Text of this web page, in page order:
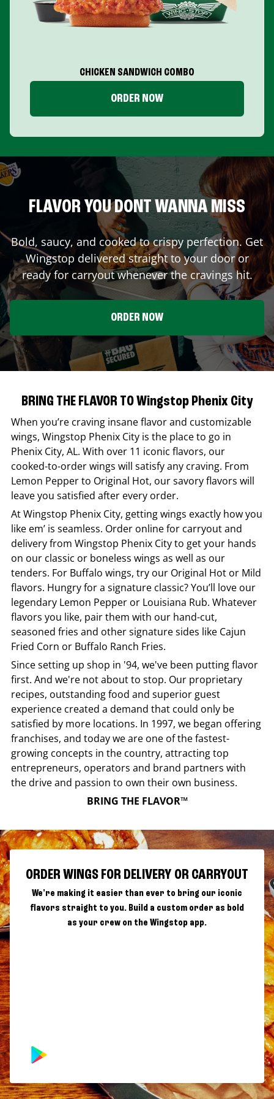
CHICKEN SANDWICH COMBO
ORDER NOW
FLAVOR YOU DONT WANNA MISS
Bold, saucy, and cooked to crispy perfection. Get
Wingstop delivered straight to your door or
ready for carryout whenever the cravings hit.
ORDER NOW
BRING THE FLAVOR TO Wingstop Phenix City
When you’re craving insane flavor and customizable
wings, Wingstop Phenix City is the place to go in
Phenix City, AL. With over 11 iconic flavors, our
cooked-to-order wings will satisfy any craving. From
Lemon Pepper to Original Hot, our savory flavors will
leave you satisfied after every order.
AtWingstop Phenix City, getting wings exactly how you
like em’ is seamless. Order online for carryout and
delivery from Wingstop Phenix Cityto get your hands
on our classic or boneless wings as well as our
tenders. For Buffalo wings, try our Original Hot or Mild
flavors. Hungry for a signature classic? You’ll love our
legendary Lemon Pepper or Louisiana Rub. Whatever
flavors you like, pair them with our hand-cut,
seasoned fries and other signature sides like Cajun
Fried Corn or Buffalo Ranch Fries.
Since setting up shop in '94, we've been putting flavor
first. And we're not about to stop. Our proprietary
recipes, outstanding food and superior guest
experience created a demand that could only be
satisfied by more locations. In 1997, we began offering
franchises, and today we are one of the fastest-
growing concepts in the country, attracting top
entrepreneurs, operators and brand partners with
the drive and passion to own their own business.
BRING THE FLAVOR™
ORDER WINGS FOR DELIVERY OR CARRYOUT
We're making it easier than ever to bring our iconic
flavors straight to you. Build a custom order as bold
as your crew on the Wingstop app.